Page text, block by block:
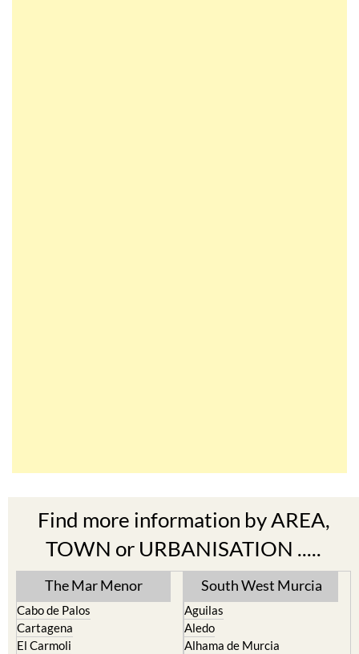
Find more information by AREA,
TOWN or URBANISATION .....
The Mar Menor
Cabo de Palos
Cartagena
El Carmoli
South West Murcia
Aguilas
Aledo
Alhama de Murcia